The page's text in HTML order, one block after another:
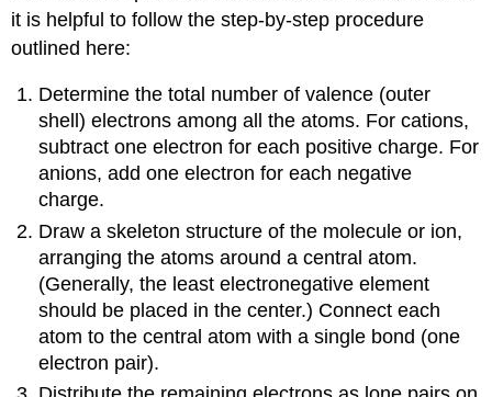
it is helpful to follow the step-by-step procedure
outlined here:
Determine the total number of valence (outer
shell) electrons among all the atoms. For cations,
subtract one electron for each positive charge. For
anions, add one electron for each negative
charge.
Draw a skeleton structure of the molecule or ion,
arranging the atoms around a central atom.
(Generally, the least electronegative element
should be placed in the center.) Connect each
atom to the central atom with a single bond (one
electron pair).